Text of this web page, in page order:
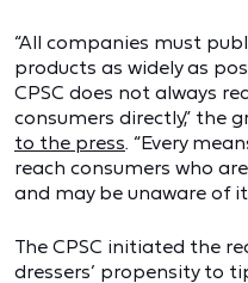
“All companies must
products as widely as
CPSC does not always
consumers directly,” the
to the press. “Every
reach consumers who
and may be unaware of
The CPSC initiated the
dressers’ propensity to